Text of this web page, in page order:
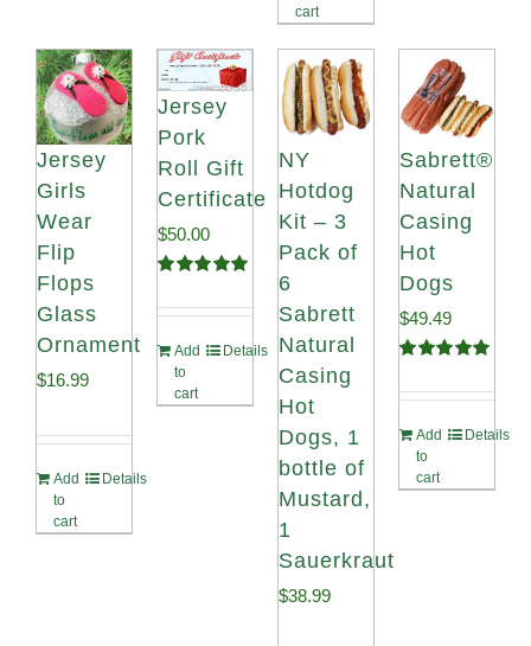
cart
Jersey
Girls
Wear
Flip
Flops
Glass
Ornament
$16.99
Add
to
cart
Details
Jersey
Pork
Roll Gift
Certificate
out of 5
$50.00
Add
to
cart
Details
NY
Hotdog
Kit – 3
Pack of
6
Sabrett
Natural
Casing
Hot
Dogs, 1
bottle of
Mustard,
1
Sauerkraut
$38.99
Sabrett®
Natural
Casing
Hot
Dogs
out of 5
$49.49
Add
to
cart
Details